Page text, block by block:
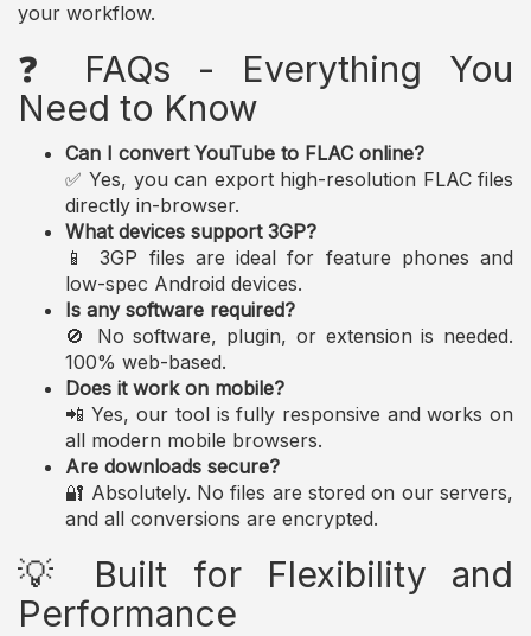
your workflow.
❓ FAQs - Everything You
Need to Know
Can I convert YouTube to FLAC online?
✅ Yes, you can export high-resolution FLAC files
directly in-browser.
What devices support 3GP?
📱 3GP files are ideal for feature phones and
low-spec Android devices.
Is any software required?
🚫 No software, plugin, or extension is needed.
100% web-based.
Does it work on mobile?
📲 Yes, our tool is fully responsive and works on
all modern mobile browsers.
Are downloads secure?
🔐 Absolutely. No files are stored on our servers,
and all conversions are encrypted.
💡 Built for Flexibility and
Performance